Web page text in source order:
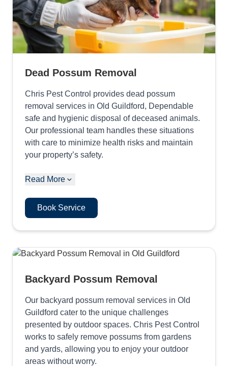
Dead Possum Removal
Chris Pest Control provides dead possum
removal services in Old Guildford, Dependable
safe and hygienic disposal of deceased animals.
Our professional team handles these situations
with care to minimize health risks and maintain
your property’s safety.
Read More
Book Service
Backyard Possum Removal
Our backyard possum removal services in Old
Guildford cater to the unique challenges
presented by outdoor spaces. Chris Pest Control
works to safely remove possums from gardens
and yards, allowing you to enjoy your outdoor
areas without worry.